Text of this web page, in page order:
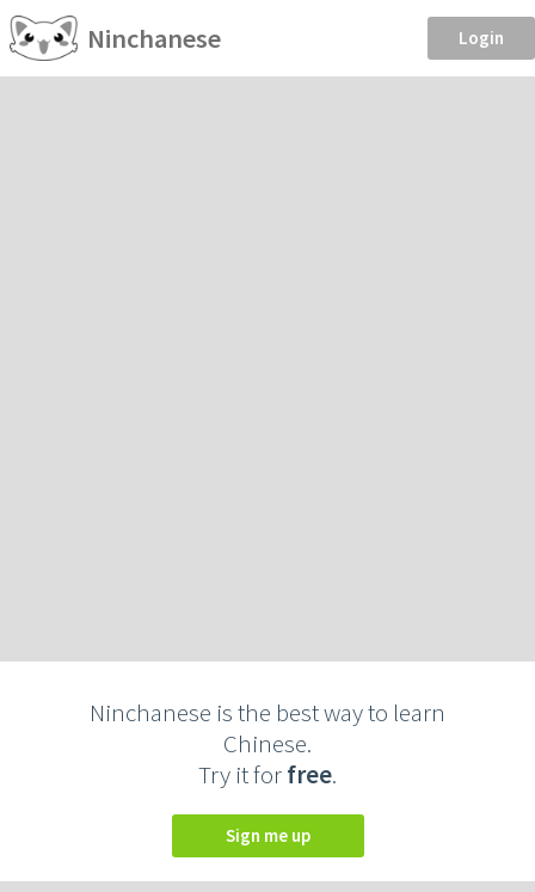
Ninchanese Login
Ninchanese is the best way to learn
Chinese.
Try it forfree.
Sign me up